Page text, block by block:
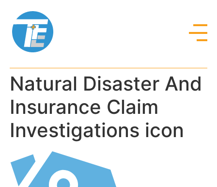
Natural Disaster And
Insurance Claim
Investigations icon